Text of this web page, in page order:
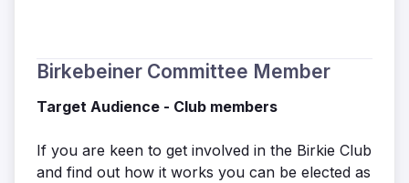
Birkebeiner Committee Member
Target Audience - Club members
If you are keen to get involved in the Birkie Club
and find out how it works you can be elected as